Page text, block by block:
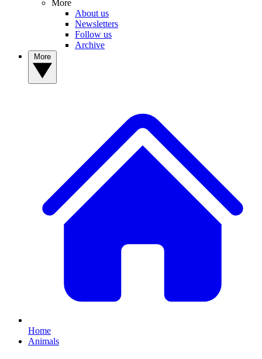
More
About us
Newsletters
Follow us
Archive
Home
Animals